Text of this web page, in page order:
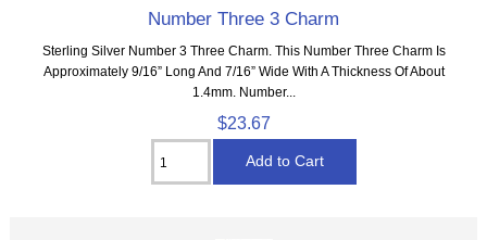
Number Three 3 Charm
Sterling Silver Number 3 Three Charm. This Number Three Charm Is
Approximately 9/16” Long And 7/16” Wide With A Thickness Of About
1.4mm. Number...
$23.67